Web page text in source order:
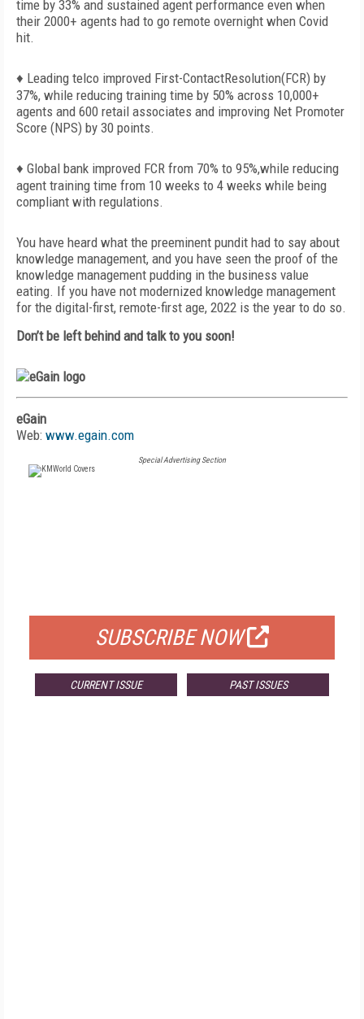
time by 33% and sustained agent performance even when
their 2000+ agents had to go remote overnight when Covid
hit.
♦ Leading telco improved First-ContactResolution(FCR) by
37%, while reducing training time by 50% across 10,000+
agents and 600 retail associates and improving Net Promoter
Score (NPS) by 30 points.
♦ Global bank improved FCR from 70% to 95%,while reducing
agent training time from 10 weeks to 4 weeks while being
compliant with regulations.
You have heard what the preeminent pundit had to say about
knowledge management, and you have seen the proof of the
knowledge management pudding in the business value
eating. If you have not modernized knowledge management
for the digital-first, remote-first age, 2022 is the year to do so.
Don’t be left behind and talk to you soon!
eGain
Web: www.egain.com
Special Advertising Section
SUBSCRIBE NOW
CURRENT ISSUE PAST ISSUES